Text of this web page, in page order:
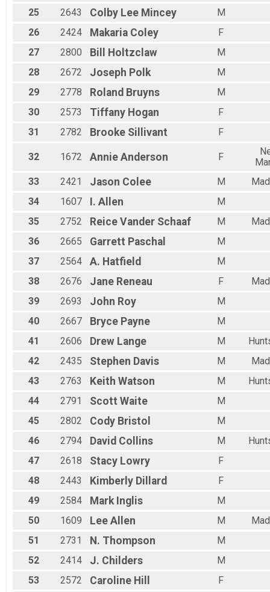
25
2643 Colby Lee Mincey
M
26
2424 Makaria Coley
F
27
2800 Bill Holtzclaw
M
28
2672 Joseph Polk
M
29
2778 Roland Bruyns
M
30
2573 Tiffany Hogan
F
31
2782 Brooke Sillivant F
32 1672 Annie Anderson F
33
2421 Jason Colee M
34
1607 I. Allen
M
35
2752 Reice Vander Schaaf M
36
2665 Garrett Paschal
M
37
2564 A. Hatfield
M
38
2676 Jane Reneau F
39
2693 John Roy
M
40
2667 Bryce Payne
M
41
2606 Drew Lange M
42
2435 Stephen Davis M
43
2763 Keith Watson M
44
2791 Scott Waite
M
45
2802 Cody Bristol
M
46
2794 David Collins M
47
2618 Stacy Lowry
F
48
2443 Kimberly Dillard
F
49
2584 Mark Inglis
M
50
1609 Lee Allen M
51
2731 N. Thompson
M
52
2414 J. Childers
M
53
2572 Caroline Hill
F